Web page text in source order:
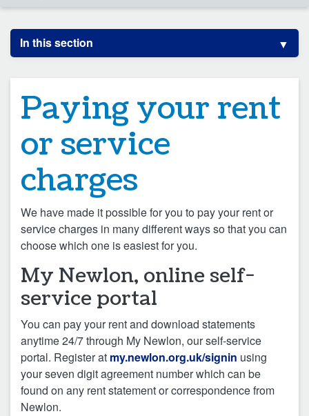
In this section
Paying your rent
or service
charges
We have made it possible for you to pay your rent or
service charges in many different ways so that you can
choose which one is easiest for you.
My Newlon, online self-
service portal
You can pay your rent and download statements
anytime 24/7 through My Newlon, our self-service
portal. Register at my.newlon.org.uk/signin using
your seven digit agreement number which can be
found on any rent statement or correspondence from
Newlon.